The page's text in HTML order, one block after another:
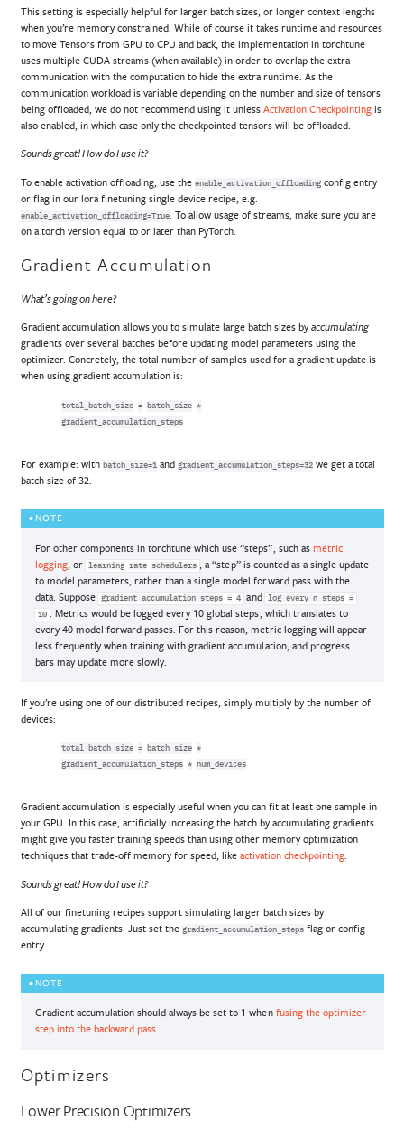
This setting is especially helpful for larger batch sizes, or longer context lengths
when you’re memory constrained. While of course it takes runtime and resources
to move Tensors from GPU to CPU and back, the implementation in torchtune
uses multiple CUDA streams (when available) in order to overlap the extra
communication with the computation to hide the extra runtime. As the
communication workload is variable depending on the number and size of tensors
being offloaded, we do not recommend using it unlessActivation Checkpointing is
also enabled, in which case only the checkpointed tensors will be offloaded.
Sounds great! How do I use it?
To enable activation offloading, use the enable_activation_offloading config entry
or flag in our lora finetuning single device recipe, e.g.
enable_activation_offloading=True. To allow usage of streams, make sure you are
on a torch version equal to or later than PyTorch.
Gradient Accumulation
What’s going on here?
Gradient accumulation allows you to simulate large batch sizes byaccumulating
gradients over several batches before updating model parameters using the
optimizer. Concretely, the total number of samples used for a gradient update is
when using gradient accumulation is:
total_batch_size = batch_size *
gradient_accumulation_steps
For example: with batch_size=1 and gradient_accumulation_steps=32 we get a total
batch size of 32.
NOTE
For other components in torchtune which use “steps”, such as metric
logging , or learning rate schedulers
, a “step” is counted as a single update
to model parameters, rather than a single model forward pass with the
data. Suppose
gradient_accumulation_steps = 4 and log_every_n_steps =
10
. Metrics would be logged every 10 global steps, which translates to
every 40 model forward passes. For this reason, metric logging will appear
less frequently when training with gradient accumulation, and progress
bars may update more slowly.
If you’re using one of our distributed recipes, simply multiply by the number of
devices:
total_batch_size = batch_size *
gradient_accumulation_steps * num_devices
Gradient accumulation is especially useful when you can fit at least one sample in
your GPU. In this case, artificially increasing the batch by accumulating gradients
might give you faster training speeds than using other memory optimization
techniques that trade-off memory for speed, like activation checkpointing.
Sounds great! How do I use it?
All of our finetuning recipes support simulating larger batch sizes by
accumulating gradients. Just set the gradient_accumulation_steps flag or config
entry.
NOTE
Gradient accumulation should always be set to 1 when fusing the optimizer
step into the backward pass.
Optimizers
Lower Precision Optimizers